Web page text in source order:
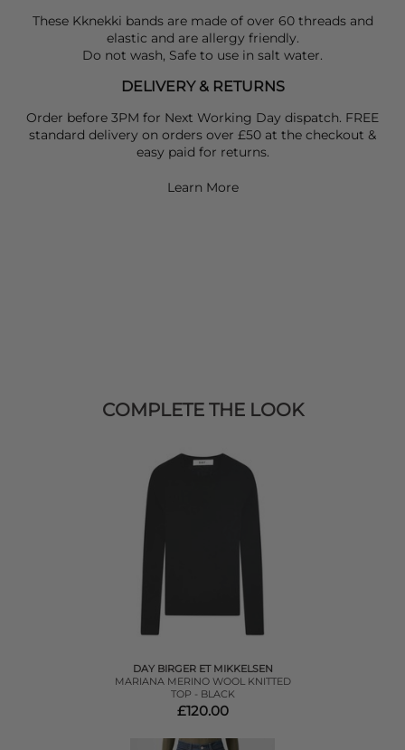
These Kknekki bands are made of over 60 threads and
elastic and are allergy friendly.
Do not wash, Safe to use in salt water.
DELIVERY & RETURNS
Order before 3PM for Next Working Day dispatch. FREE
standard delivery on orders over £50 at the checkout &
easy paid for returns.
Learn More
COMPLETE THE LOOK
DAY BIRGER ET MIKKELSEN
MARIANA MERINO WOOL KNITTED
TOP - BLACK
£120.00